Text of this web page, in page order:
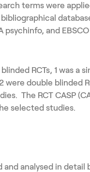
terms were
psychinfo, and
RCTs, 1 was a
double blinded
The RCT CASP
selected studies.
and analysed in detail